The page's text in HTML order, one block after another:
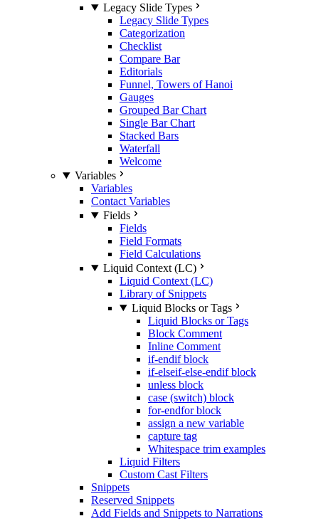
Legacy Slide Types
Legacy Slide Types
Categorization
Checklist
Compare Bar
Editorials
Funnel, Towers of Hanoi
Gauges
Grouped Bar Chart
Single Bar Chart
Stacked Bars
Waterfall
Welcome
Variables
Variables
Contact Variables
Fields
Fields
Field Formats
Field Calculations
Liquid Context (LC)
Liquid Context (LC)
Library of Snippets
Liquid Blocks or Tags
Liquid Blocks or Tags
Block Comment
Inline Comment
if-endif block
if-elseif-else-endif block
unless block
case (switch) block
for-endfor block
assign a new variable
capture tag
Whitespace trim examples
Liquid Filters
Custom Cast Filters
Snippets
Reserved Snippets
Add Fields and Snippets to Narrations